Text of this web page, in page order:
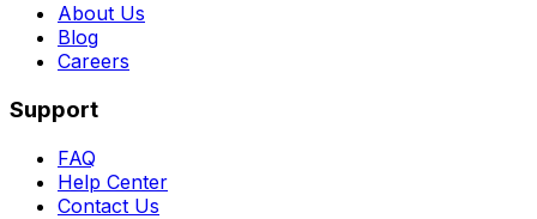
About Us
Blog
Careers
Support
FAQ
Help Center
Contact Us